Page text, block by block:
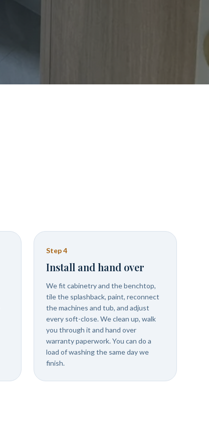
Step4
Install and hand over
We fit cabinetry and the benchtop,
tile the splashback, paint, reconnect
the machines and tub, and adjust
every soft-close. We clean up, walk
you through it and hand over
warranty paperwork. You can do a
load of washing the same day we
finish.